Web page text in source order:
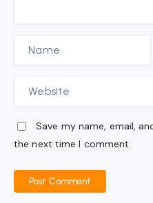
Save my name, email,
the next time I comment.
Post Comment